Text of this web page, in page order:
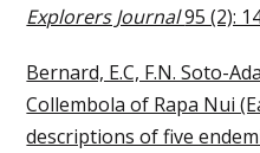
Explorers Journal95 (2):
Bernard, E.C, F.N. Soto-
Collembola of Rapa Nui
descriptions of five